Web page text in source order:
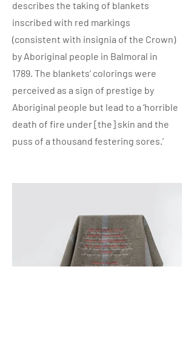
describes the taking of blankets
inscribed with red markings
(consistent with insignia of the Crown)
by Aboriginal people in Balmoral in
1789. The blankets’ colorings were
perceived as a sign of prestige by
Aboriginal people but lead to a ‘horrible
death of fire under [the] skin and the
puss of a thousand festering sores.’